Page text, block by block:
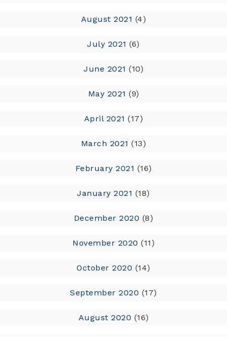
August 2021 (4)
July 2021 (6)
June 2021 (10)
May 2021 (9)
April 2021 (17)
March 2021 (13)
February 2021 (16)
January 2021 (18)
December 2020 (8)
November 2020 (11)
October 2020 (14)
September 2020 (17)
August 2020 (16)